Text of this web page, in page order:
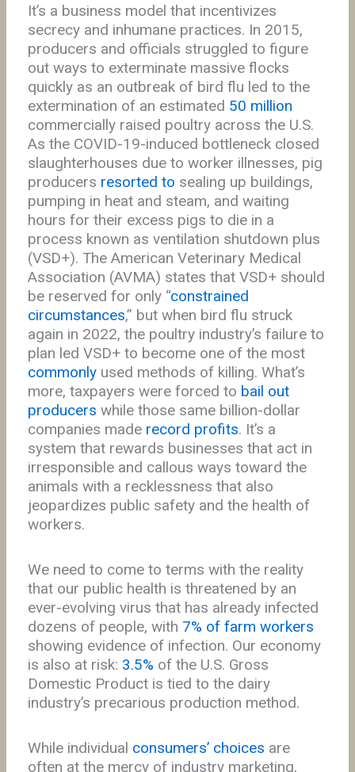
It’s a business model that incentivizes
secrecy and inhumane practices. In 2015,
producers and officials struggled to figure
out ways to exterminate massive flocks
quickly as an outbreak of bird flu led to the
extermination of an estimated 50 million
commercially raised poultry across the U.S.
As the COVID-19-induced bottleneck closed
slaughterhouses due to worker illnesses, pig
producers resorted to sealing up buildings,
pumping in heat and steam, and waiting
hours for their excess pigs to die in a
process known as ventilation shutdown plus
(VSD+). The American Veterinary Medical
Association (AVMA) states that VSD+ should
be reserved for only “constrained
circumstances,” but when bird flu struck
again in 2022, the poultry industry’s failure to
plan led VSD+ to become one of the most
commonlyused methods of killing. What’s
more, taxpayers were forced to bail out
producers while those same billion-dollar
companies made record profits. It’s a
system that rewards businesses that act in
irresponsible and callous ways toward the
animals with a recklessness that also
jeopardizes public safety and the health of
workers.
We need to come to terms with the reality
that our public health is threatened by an
ever-evolving virus that has already infected
dozens of people, with 7% of farm workers
showing evidence of infection. Our economy
is also at risk: 3.5% of the U.S. Gross
Domestic Product is tied to the dairy
industry’s precarious production method.
While individual consumers’ choices are
often at the mercy of industry marketing,